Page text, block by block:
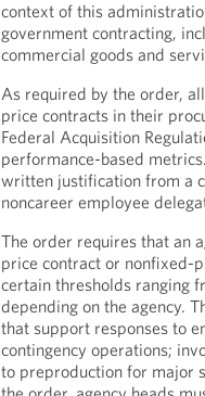
context of this
government contracting,
commercial goods and
As required by the order,
price contracts in their
Federal Acquisition
performance-based
written justification from a
noncareer employee
The order requires that an
price contract or nonfixed-
certain thresholds ranging
depending on the agency.
that support responses to
contingency operations;
to preproduction for major